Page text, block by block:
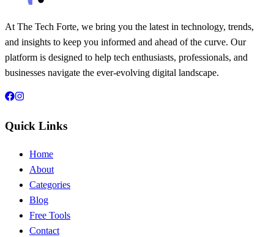
At The Tech Forte, we bring you the latest in technology, trends,
and insights to keep you informed and ahead of the curve. Our
platform is designed to help tech enthusiasts, professionals, and
businesses navigate the ever-evolving digital landscape.
Quick Links
Home
About
Categories
Blog
Free Tools
Contact